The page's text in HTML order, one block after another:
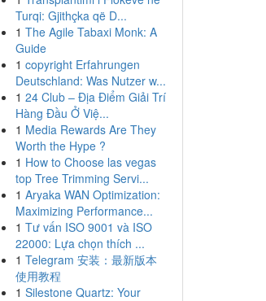
Turqi: Gjithçka që D...
1 The Agile Tabaxi Monk: A
Guide
1 copyright Erfahrungen
Deutschland: Was Nutzer w...
1 24 Club – Địa Điểm Giải Trí
Hàng Đầu Ở Việ...
1 Media Rewards Are They
Worth the Hype ?
1 How to Choose las vegas
top Tree Trimming Servi...
1 Aryaka WAN Optimization:
Maximizing Performance...
1 Tư vấn ISO 9001 và ISO
22000: Lựa chọn thích ...
1 Telegram 安装：最新版本
使用教程
1 Silestone Quartz: Your